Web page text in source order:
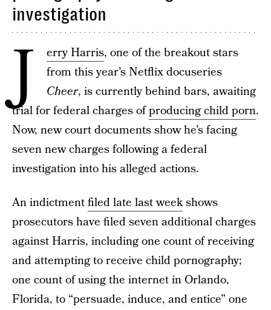
investigation
J erry Harris, one of the breakout stars
from this year’s Netflix docuseries
Cheer, is currently behind bars, awaiting
trial for federal charges ofproducing child porn.
Now, new court documents show he’s facing
seven new charges following a federal
investigation into his alleged actions.
An indictmentfiled late last weekshows
prosecutors have filed seven additional charges
against Harris, including one count of receiving
and attempting to receive child pornography;
one count of using the internet in Orlando,
Florida, to “persuade, induce, and entice” one